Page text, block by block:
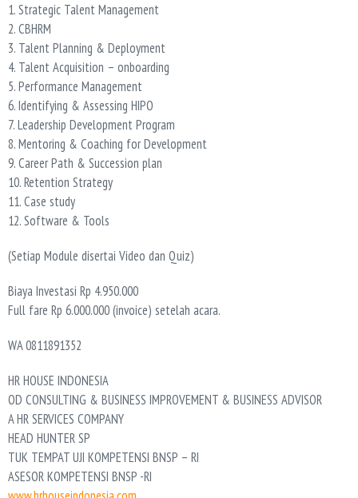
1. Strategic Talent Management
2. CBHRM
3. Talent Planning & Deployment
4. Talent Acquisition – onboarding
5. Performance Management
6. Identifying & Assessing HIPO
7. Leadership Development Program
8. Mentoring & Coaching for Development
9. Career Path & Succession plan
10. Retention Strategy
11. Case study
12. Software & Tools
(Setiap Module disertai Video dan Quiz)
Biaya Investasi Rp 4.950.000
Full fare Rp 6.000.000 (invoice) setelah acara.
WA 0811891352
HR HOUSE INDONESIA
OD CONSULTING & BUSINESS IMPROVEMENT & BUSINESS ADVISOR
A HR SERVICES COMPANY
HEAD HUNTER SP
TUK TEMPAT UJI KOMPETENSI BNSP – RI
ASESOR KOMPETENSI BNSP -RI